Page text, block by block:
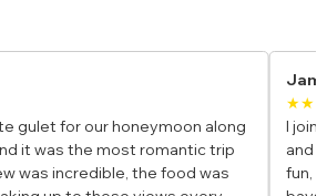
in Türkiye as a solo traveler,
expectations. The group was
and the stops at hidden
We
and